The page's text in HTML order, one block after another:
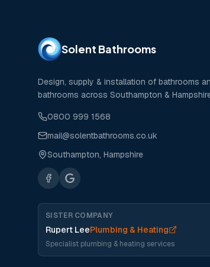
Solent Bathrooms
Design, supply & installation of bathrooms
bathrooms across Southampton &
0800 999 1568
mail@solentbathrooms.co.uk
Southampton, Hampshire
SISTER COMPANY
Rupert LeePlumbing & Heating
Specialist plumbing & heating services